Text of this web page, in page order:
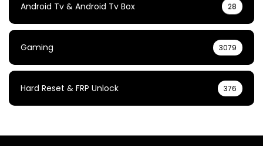
Android Tv & Android Tv Box 28
Gaming 3079
Hard Reset & FRP Unlock 376